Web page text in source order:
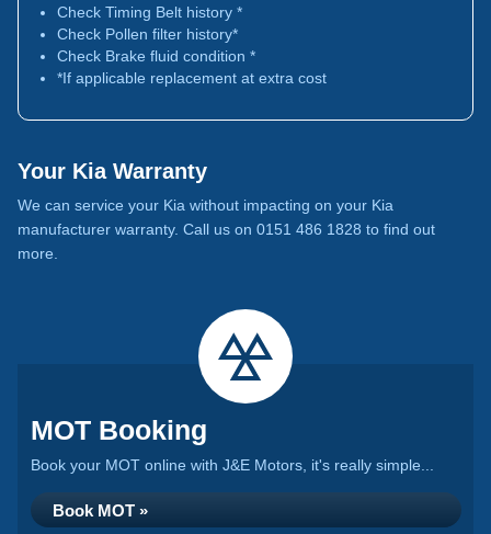
Check Timing Belt history *
Check Pollen filter history*
Check Brake fluid condition *
*If applicable replacement at extra cost
Your Kia Warranty
We can service your Kia without impacting on your Kia
manufacturer warranty. Call us on 0151 486 1828 to find out
more.
MOT Booking
Book your MOT online with J&E Motors, it's really simple...
Book MOT »